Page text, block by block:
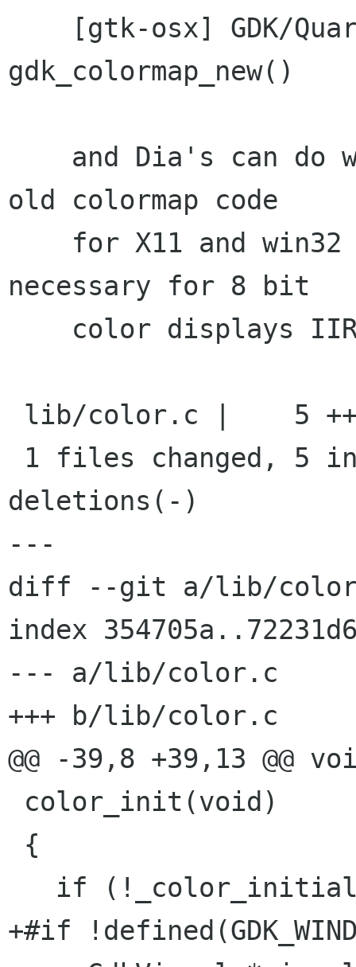
gdk_colormap_new()
old colormap code
necessary for 8 bit
deletions(-)
---
diff --git a/lib/
index
--- a/lib/color.c
+++ b/lib/color.c
@@ -39,8 +39,13 @@
+#if